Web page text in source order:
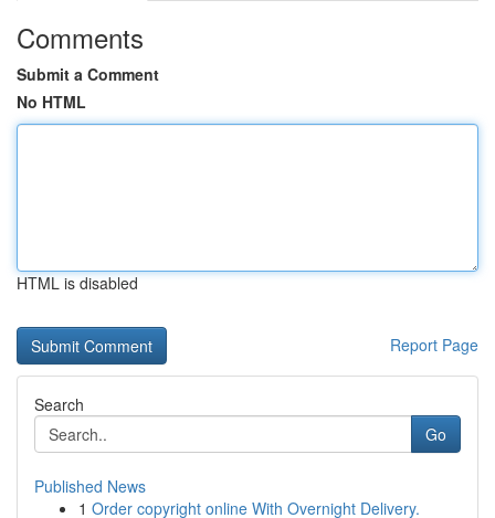
Comments
Submit a Comment
No HTML
HTML is disabled
Report Page
Search
Go
Published News
1 Order copyright online With Overnight Delivery.